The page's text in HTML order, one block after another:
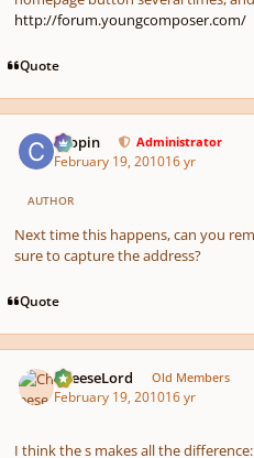
http://forum.youngcomposer.com/
Quote
chopin Administrator
February 19, 201016 yr
AUTHOR
Next time this happens, can you
sure to capture the address?
Quote
CheeseLord Old Members
February 19, 201016 yr
I think the s makes all the